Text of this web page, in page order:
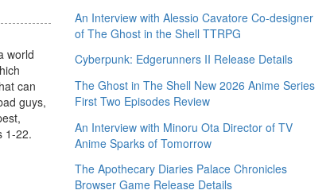
world
can
guys,
1-22.
An Interview with Alessio Cavatore Co-designer
of The Ghost in the Shell TTRPG
Cyberpunk: Edgerunners II Release Details
The Ghost in The Shell New 2026 Anime Series
First Two Episodes Review
An Interview with Minoru Ota Director of TV
Anime Sparks of Tomorrow
The Apothecary Diaries Palace Chronicles
Browser Game Release Details